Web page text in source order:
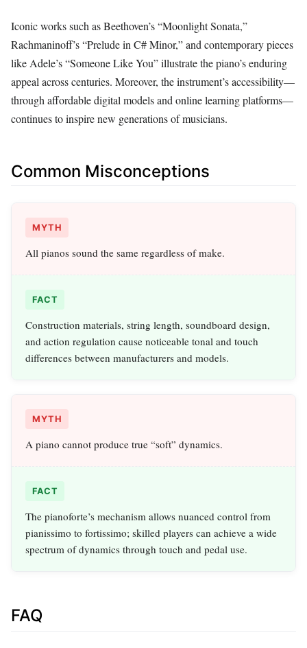
Iconic works such as Beethoven’s “Moonlight Sonata,”
Rachmaninoff’s “Prelude in C# Minor,” and contemporary pieces
like Adele’s “Someone Like You” illustrate the piano’s enduring
appeal across centuries. Moreover, the instrument’s accessibility—
through affordable digital models and online learning platforms—
continues to inspire new generations of musicians.
Common Misconceptions
MYTH
All pianos sound the same regardless of make.
FACT
Construction materials, string length, soundboard design,
and action regulation cause noticeable tonal and touch
differences between manufacturers and models.
MYTH
A piano cannot produce true “soft” dynamics.
FACT
The pianoforte’s mechanism allows nuanced control from
pianissimo to fortissimo; skilled players can achieve a wide
spectrum of dynamics through touch and pedal use.
FAQ